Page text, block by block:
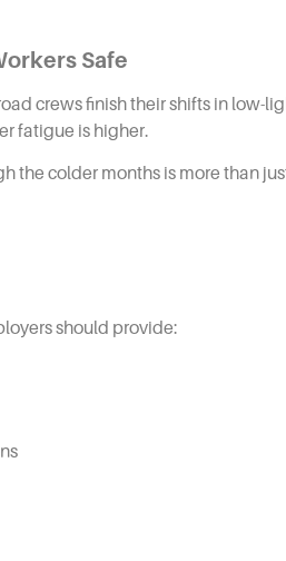
Safe
crews finish their shifts in low-
fatigue is higher.
colder months is more than
should provide: